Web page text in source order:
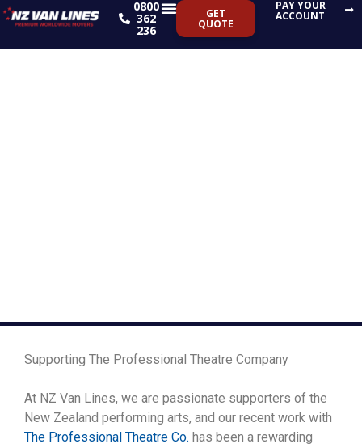
Skip
content
0800
362
236
GET
QUOTE
PAY YOUR
ACCOUNT
Supporting The Professional Theatre Company
At NZ Van Lines, we are passionate supporters of the
New Zealand performing arts, and our recent work with
The Professional Theatre Co. has been a rewarding